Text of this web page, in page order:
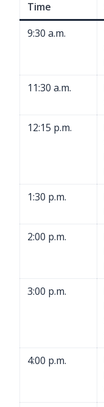
Time
9:30 a.m.
11:30 a.m.
12:15 p.m.
1:30 p.m.
2:00 p.m.
3:00 p.m.
4:00 p.m.